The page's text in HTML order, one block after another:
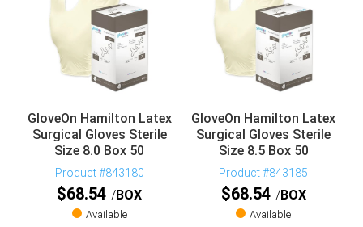
GloveOn Hamilton Latex
Surgical Gloves Sterile
Size 8.0 Box 50
Product #843180
$68.54 BOX
Available
GloveOn Hamilton Latex
Surgical Gloves Sterile
Size 8.5 Box 50
Product #843185
$68.54 BOX
Available